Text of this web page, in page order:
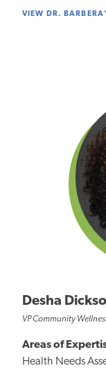
VIEW DR.
Desha
VP Community
Areas of
Health Needs